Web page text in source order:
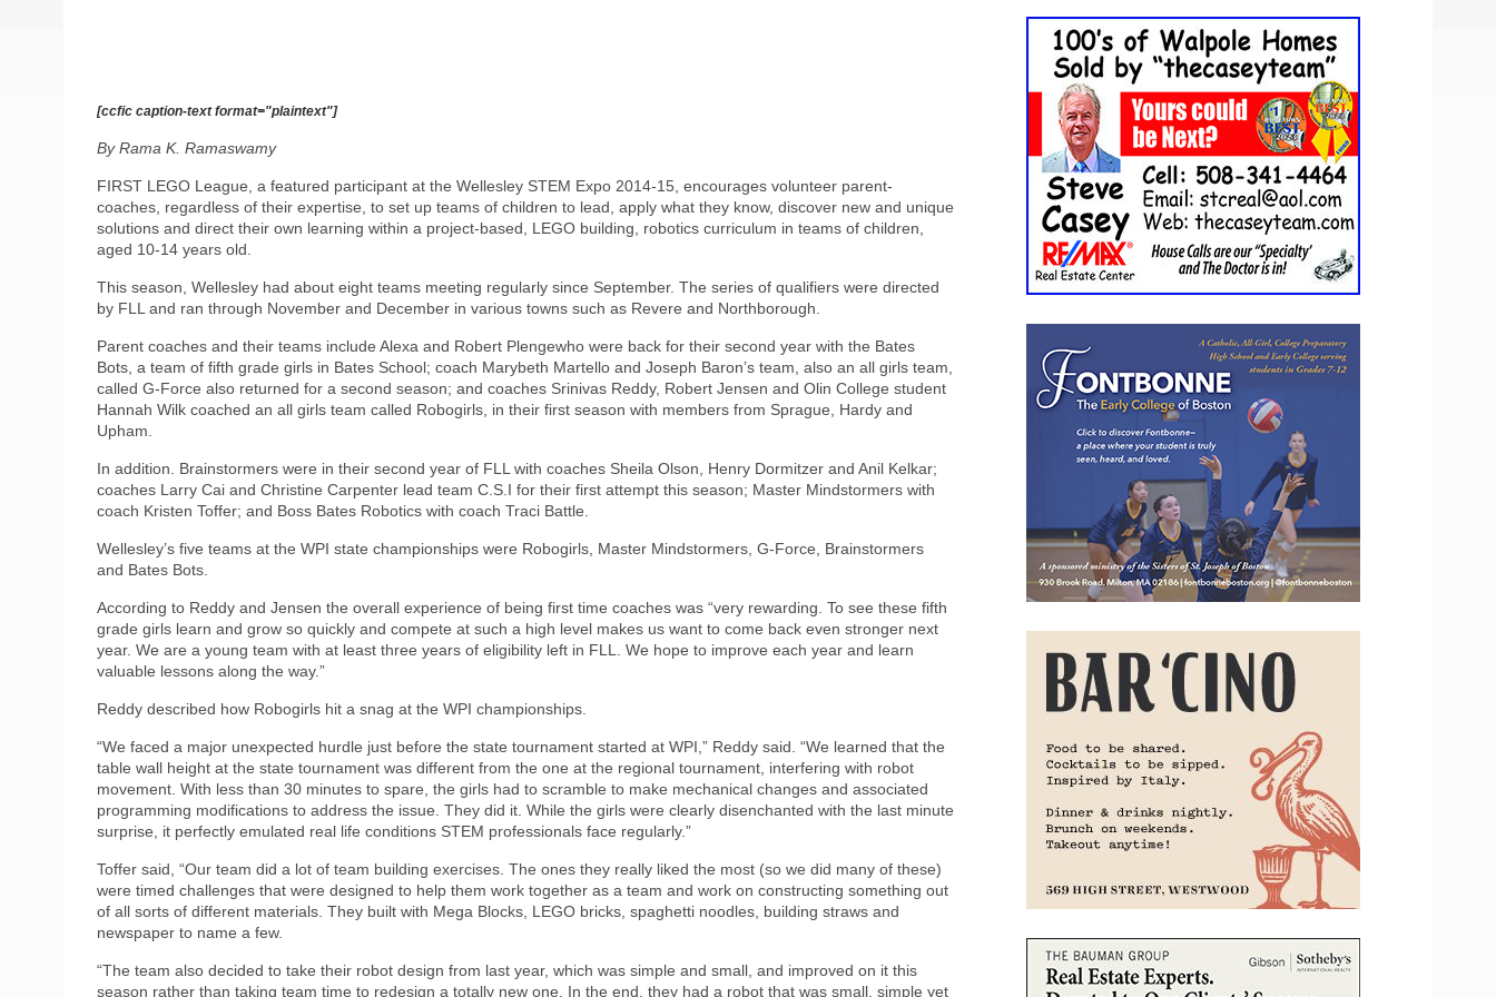
[ccfic caption-text format="plaintext"]
By Rama K. Ramaswamy
FIRST LEGO League, a featured participant at the Wellesley STEM Expo 2014-15, encourages volunteer parent-
coaches, regardless of their expertise, to set up teams of children to lead, apply what they know, discover new and unique
solutions and direct their own learning within a project-based, LEGO building, robotics curriculum in teams of children,
aged 10-14 years old.
This season, Wellesley had about eight teams meeting regularly since September. The series of qualifiers were directed
by FLL and ran through November and December in various towns such as Revere and Northborough.
Parent coaches and their teams include Alexa and Robert Plengewho were back for their second year with the Bates
Bots, a team of fifth grade girls in Bates School; coach Marybeth Martello and Joseph Baron’s team, also an all girls team,
called G-Force also returned for a second season; and coaches Srinivas Reddy, Robert Jensen and Olin College student
Hannah Wilk coached an all girls team called Robogirls, in their first season with members from Sprague, Hardy and
Upham.
In addition. Brainstormers were in their second year of FLL with coaches Sheila Olson, Henry Dormitzer and Anil Kelkar;
coaches Larry Cai and Christine Carpenter lead team C.S.I for their first attempt this season; Master Mindstormers with
coach Kristen Toffer; and Boss Bates Robotics with coach Traci Battle.
Wellesley’s five teams at the WPI state championships were Robogirls, Master Mindstormers, G-Force, Brainstormers
and Bates Bots.
According to Reddy and Jensen the overall experience of being first time coaches was “very rewarding. To see these fifth
grade girls learn and grow so quickly and compete at such a high level makes us want to come back even stronger next
year. We are a young team with at least three years of eligibility left in FLL. We hope to improve each year and learn
valuable lessons along the way.”
Reddy described how Robogirls hit a snag at the WPI championships.
“We faced a major unexpected hurdle just before the state tournament started at WPI,” Reddy said. “We learned that the
table wall height at the state tournament was different from the one at the regional tournament, interfering with robot
movement. With less than 30 minutes to spare, the girls had to scramble to make mechanical changes and associated
programming modifications to address the issue. They did it. While the girls were clearly disenchanted with the last minute
surprise, it perfectly emulated real life conditions STEM professionals face regularly.”
Toffer said, “Our team did a lot of team building exercises. The ones they really liked the most (so we did many of these)
were timed challenges that were designed to help them work together as a team and work on constructing something out
of all sorts of different materials. They built with Mega Blocks, LEGO bricks, spaghetti noodles, building straws and
newspaper to name a few.
“The team also decided to take their robot design from last year, which was simple and small, and improved on it this
season rather than taking team time to redesign a totally new one. In the end, they had a robot that was small, simple yet